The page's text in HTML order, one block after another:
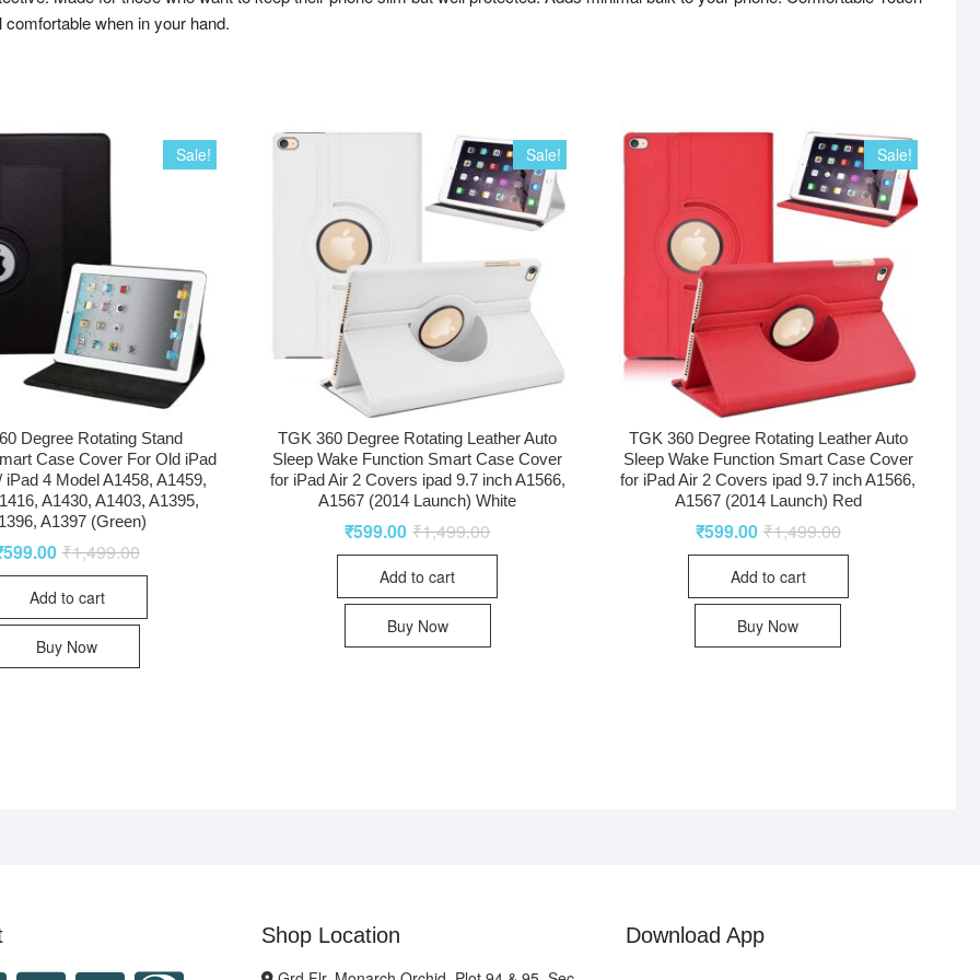
when in your hand.
Sale!
Degree Rotating Stand
Case Cover For Old iPad
iPad 4 Model A1458, A1459,
A1430, A1403, A1395,
A1397 (Green)
₹1,499.00
599.00
Add to cart
Buy Now
Sale!
TGK 360 Degree Rotating Leather Auto
Sleep Wake Function Smart Case Cover
for iPad Air 2 Covers ipad 9.7 inch A1566,
A1567 (2014 Launch) White
₹1,499.00
₹599.00
Add to cart
Buy Now
Sale!
TGK 360 Degree Rotating Leather Auto
Sleep Wake Function Smart Case Cover
for iPad Air 2 Covers ipad 9.7 inch A1566,
A1567 (2014 Launch) Red
₹1,499.00
₹599.00
Add to cart
Buy Now
Shop Location Download App